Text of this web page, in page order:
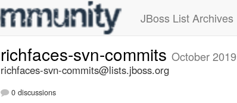
JBoss List Archives
richfaces-svn-commits October 2019
richfaces-svn-commits@lists.jboss.org
0 discussions